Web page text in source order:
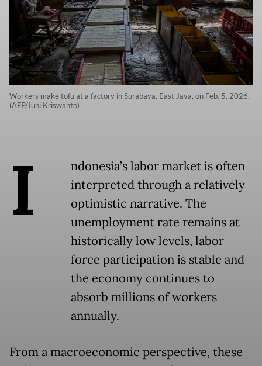
Workers make tofu at a factory in Surabaya, East Java, on Feb. 5, 2026.
(AFP/Juni Kriswanto)
I
ndonesia’s labor market is often
interpreted through a relatively
optimistic narrative. The
unemployment rate remains at
historically low levels, labor
force participation is stable and
the economy continues to
absorb millions of workers
annually.
From a macroeconomic perspective, these